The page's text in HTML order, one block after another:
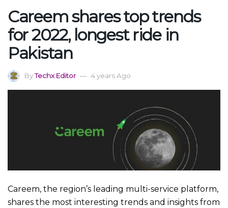
Careem shares top trends
for 2022, longest ride in
Pakistan
ByTechx Editor 4 years Ago
Careem, the region’s leading multi-service platform,
shares the most interesting trends and insights from